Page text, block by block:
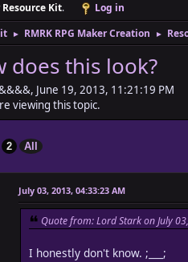
Resource Kit.
Log in
► RMRK RPG Maker Creation ►
does this look?
June 19, 2013, 11:21:19 PM
viewing this topic.
2 All
July 03, 2013, 04:33:23 AM
Quote from: Lord Stark on July
I honestly don't know. ;___;